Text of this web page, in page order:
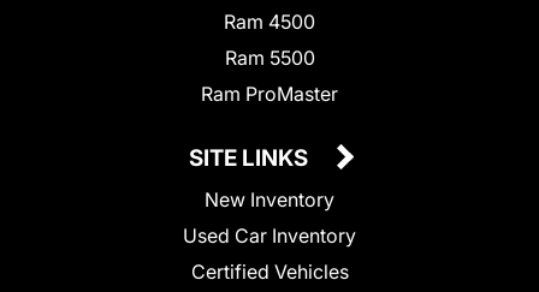
Ram 4500
Ram 5500
Ram ProMaster
SITE LINKS
New Inventory
Used Car Inventory
Certified Vehicles